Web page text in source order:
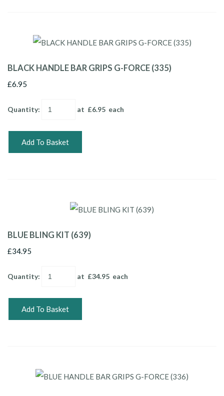
BLACK HANDLE BAR GRIPS G-FORCE (335)
£6.95
Quantity: at £6.95 each
Add To Basket
BLUE BLING KIT (639)
£34.95
Quantity: at £34.95 each
Add To Basket